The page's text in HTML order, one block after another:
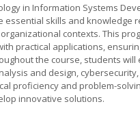
in Information Systems
skills and knowledge
contexts. This
practical applications,
the course, students
and design,
proficiency and problem-
innovative solutions.